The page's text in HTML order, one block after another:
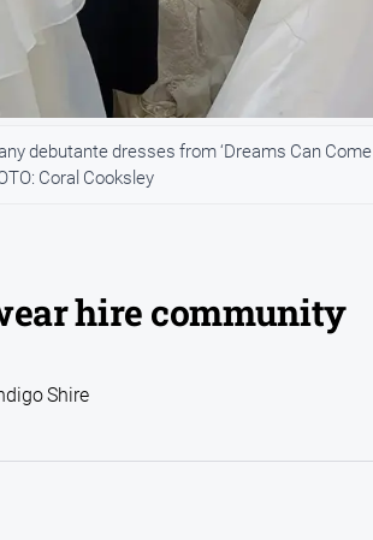
hire community
debutante dresses from ‘Dreams Can Come
Coral Cooksley
Shire